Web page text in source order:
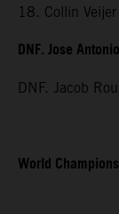
18. Collin
DNF. Jose
DNF. Jacob
World